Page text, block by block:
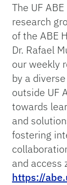
The UF
research
of the ABE
Dr. Rafael
our weekly
by a
outside UF
towards
and
fostering
and access
https://